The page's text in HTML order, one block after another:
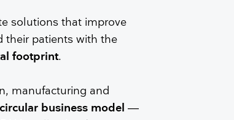
solutions that improve
their patients with the
footprint.
manufacturing and
circular business model —